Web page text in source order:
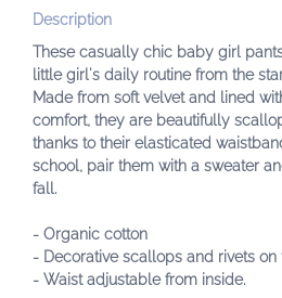
Description
These casually chic baby girl
little girl's daily routine from the
Made from soft velvet and lined
comfort, they are beautifully
thanks to their elasticated
school, pair them with a sweater
fall.
- Organic cotton
- Decorative scallops and rivets on
- Waist adjustable from inside.